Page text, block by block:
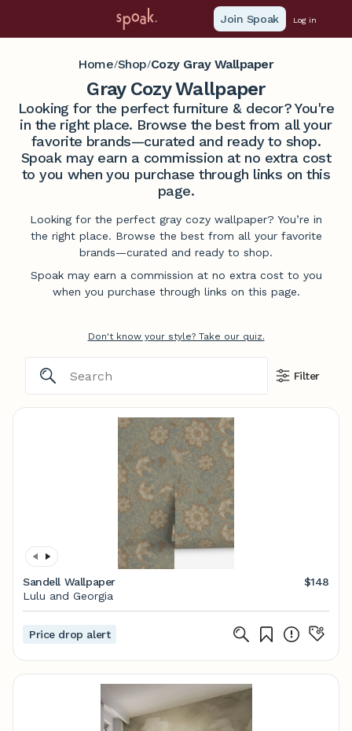
Join Spoak Log in
Home/Shop/Cozy Gray Wallpaper
Gray Cozy Wallpaper
Looking for the perfect furniture & decor? You're
in the right place. Browse the best from all your
favorite brands—curated and ready to shop.
Spoak may earn a commission at no extra cost
to you when you purchase through links on this
page.
Looking for the perfect gray cozy wallpaper? You’re in
the right place. Browse the best from all your favorite
brands—curated and ready to shop.
Spoak may earn a commission at no extra cost to you
when you purchase through links on this page.
Don't know your style? Take our quiz.
Filter
Sandell Wallpaper
$148
Lulu and Georgia
Price drop alert